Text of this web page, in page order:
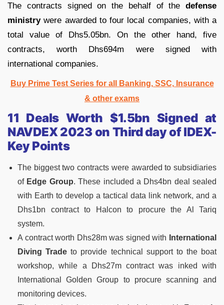
The contracts signed on the behalf of the defense
ministrywere awarded to four local companies, with a
total value of Dhs5.05bn. On the other hand, five
contracts, worth Dhs694m were signed with
international companies.
Buy Prime Test Series for all Banking, SSC, Insurance
& other exams
11 Deals Worth $1.5bn Signed at
NAVDEX 2023 on Third day of IDEX-
Key Points
The biggest two contracts were awarded to subsidiaries
of Edge Group. These included a Dhs4bn deal sealed
with Earth to develop a tactical data link network, and a
Dhs1bn contract to Halcon to procure the Al Tariq
system.
A contract worth Dhs28m was signed with
International
Diving Trade to provide technical support to the boat
workshop, while a Dhs27m contract was inked with
International Golden Group to procure scanning and
monitoring devices.